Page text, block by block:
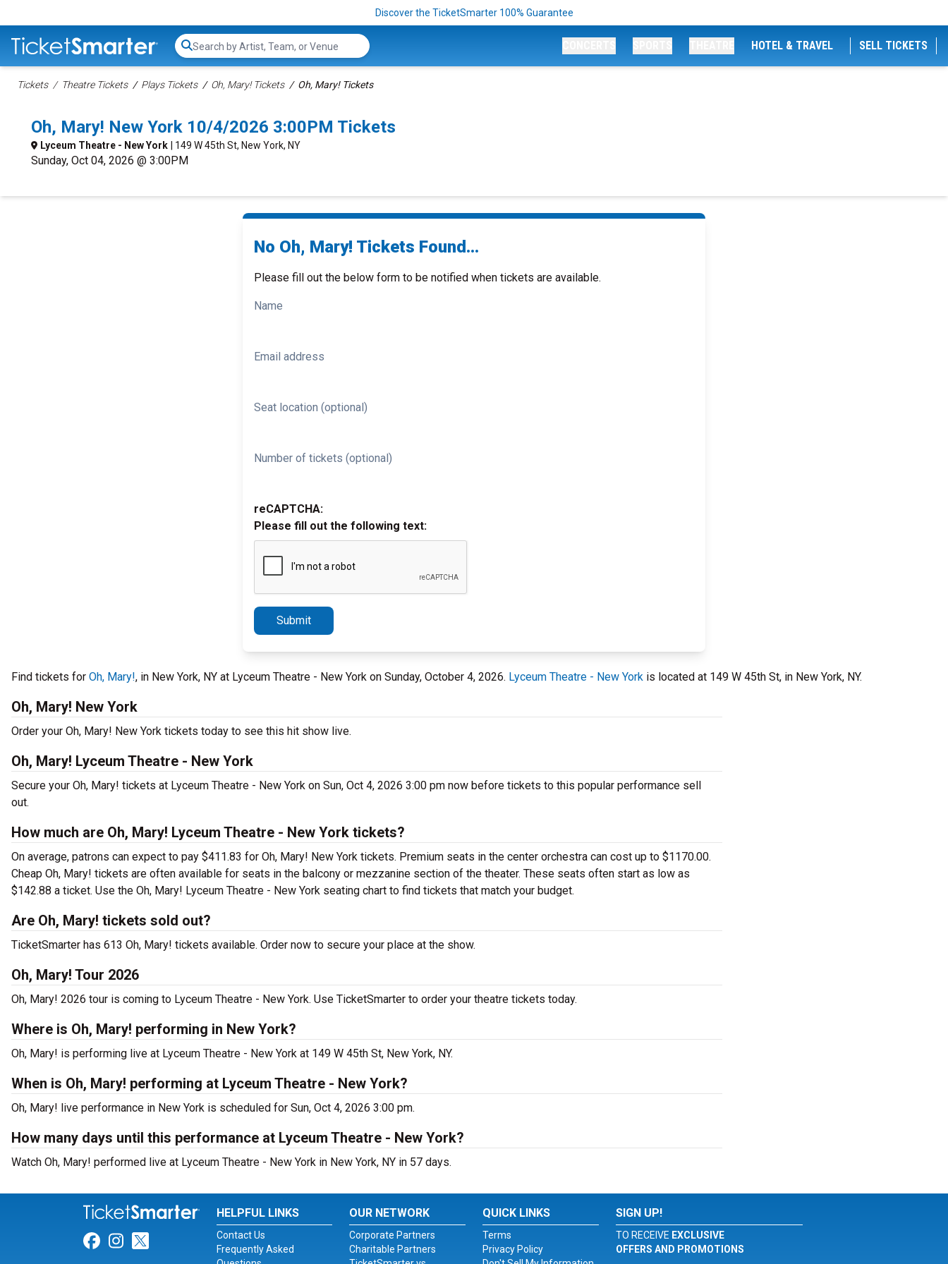
Discover the TicketSmarter 100% Guarantee
Search...
HOTEL & TRAVEL SELL TICKETS
Tickets Theatre Tickets Plays Tickets Oh, Mary! Tickets Oh, Mary! Tickets
Oh, Mary! New York 10/4/2026 3:00PM Tickets
Lyceum Theatre - New York | 149 W 45th St, New York, NY
Sunday, Oct 04, 2026 @ 3:00PM
No Oh, Mary! Tickets Found...
Please fill out the below form to be notified when tickets are available.
Name
Email address
Seat location (optional)
Number of tickets (optional)
reCAPTCHA:
Please fill out the following text:
Submit
Find tickets for Oh, Mary!, in New York, NY at Lyceum Theatre - New York on Sunday, October 4, 2026. Lyceum Theatre - New York is located at 149 W 45th St, in New York, NY.
Oh, Mary! New York
Order your Oh, Mary! New York tickets today to see this hit show live.
Oh, Mary! Lyceum Theatre - New York
Secure your Oh, Mary! tickets at Lyceum Theatre - New York on Sun, Oct 4, 2026 3:00 pm now before tickets to this popular performance sell
out.
How much are Oh, Mary! Lyceum Theatre - New York tickets?
On average, patrons can expect to pay $411.83 for Oh, Mary! New York tickets. Premium seats in the center orchestra can cost up to $1170.00.
Cheap Oh, Mary! tickets are often available for seats in the balcony or mezzanine section of the theater. These seats often start as low as
$142.88 a ticket. Use the Oh, Mary! Lyceum Theatre - New York seating chart to find tickets that match your budget.
Are Oh, Mary! tickets sold out?
TicketSmarter has 613 Oh, Mary! tickets available. Order now to secure your place at the show.
Oh, Mary! Tour 2026
Oh, Mary! 2026 tour is coming to Lyceum Theatre - New York. Use TicketSmarter to order your theatre tickets today.
Where is Oh, Mary! performing in New York?
Oh, Mary! is performing live at Lyceum Theatre - New York at 149 W 45th St, New York, NY.
When is Oh, Mary! performing at Lyceum Theatre - New York?
Oh, Mary! live performance in New York is scheduled for Sun, Oct 4, 2026 3:00 pm.
How many days until this performance at Lyceum Theatre - New York?
Watch Oh, Mary! performed live at Lyceum Theatre - New York in New York, NY in 57 days.
Link for Facebook
Link for Instagram
Link for Twitter
HELPFUL LINKS
Contact Us
Frequently Asked
OUR NETWORK
Corporate Partners
Charitable Partners
QUICK LINKS
Terms
Privacy Policy
SIGN UP!
TO RECEIVE EXCLUSIVE
OFFERS AND PROMOTIONS